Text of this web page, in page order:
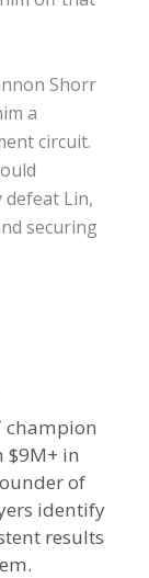
Shorr
a
circuit.
defeat Lin,
securing
champion
$9M+ in
of
identify
results